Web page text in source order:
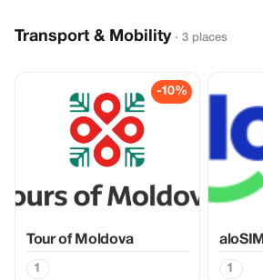
Transport & Mobility · 3 places
-10%
Tour of Moldova
1
aloSIM
1